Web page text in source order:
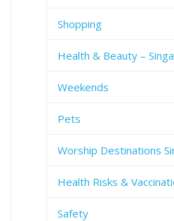
Shopping
Health & Beauty –
Weekends
Pets
Worship Destinations
Health Risks &
Safety